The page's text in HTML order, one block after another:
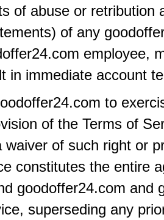
of abuse or retribution
of any
employee,
in immediate account
to
of the Terms of
waiver of such right or
constitutes the entire
goodoffer24.com and
superseding any